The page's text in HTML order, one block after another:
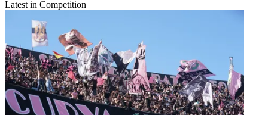
Latest in Competition